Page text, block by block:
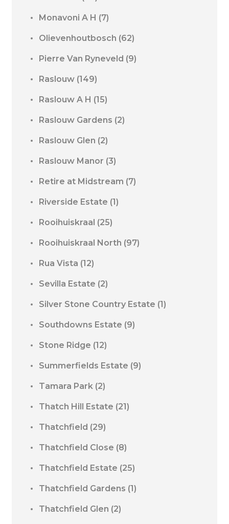
Monavoni A H (7)
Olievenhoutbosch (62)
Pierre Van Ryneveld (9)
Raslouw (149)
Raslouw A H (15)
Raslouw Gardens (2)
Raslouw Glen (2)
Raslouw Manor (3)
Retire at Midstream (7)
Riverside Estate (1)
Rooihuiskraal (25)
Rooihuiskraal North (97)
Rua Vista (12)
Sevilla Estate (2)
Silver Stone Country Estate (1)
Southdowns Estate (9)
Stone Ridge (12)
Summerfields Estate (9)
Tamara Park (2)
Thatch Hill Estate (21)
Thatchfield (29)
Thatchfield Close (8)
Thatchfield Estate (25)
Thatchfield Gardens (1)
Thatchfield Glen (2)